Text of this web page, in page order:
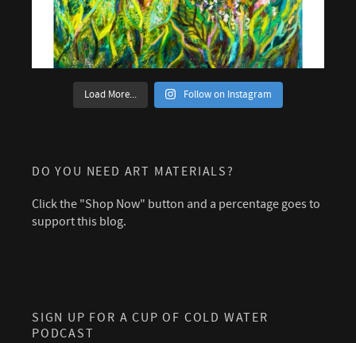
Load More... Follow on Instagram
DO YOU NEED ART MATERIALS?
Click the "Shop Now" button and a percentage goes to
support this blog.
SIGN UP FOR A CUP OF COLD WATER
PODCAST